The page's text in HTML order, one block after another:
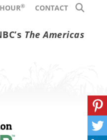
® CONTACT
The Americas